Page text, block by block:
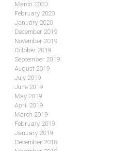
March 2020
February 2020
January 2020
December 2019
November 2019
October 2019
September 2019
August 2019
July 2019
June 2019
May 2019
April 2019
March 2019
February 2019
January 2019
December 2018